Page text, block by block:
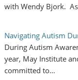
with Wendy Bjork.
Navigating Autism
During Autism
year, May Institute
committed to…